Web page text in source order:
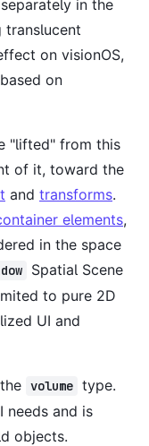
in the
translucent
on visionOS,
on
"lifted" from this
of it, toward the
and transforms.
elements,
in the space
Spatial Scene
to pure 2D
UI and
volume type.
needs and is
objects.